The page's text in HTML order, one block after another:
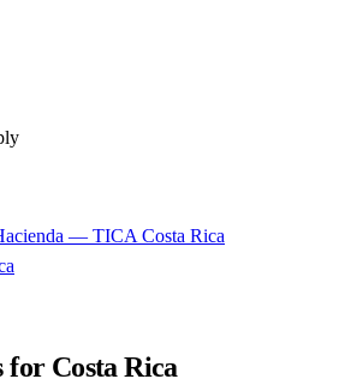
— TICA Costa Rica
Costa Rica